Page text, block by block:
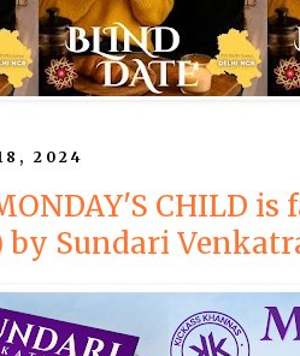
2024
CHILD is
by Sundari